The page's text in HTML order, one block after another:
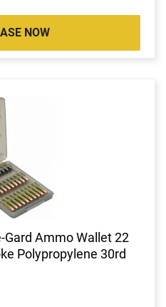
NOW
Gard Ammo Wallet 22
Polypropylene 30rd